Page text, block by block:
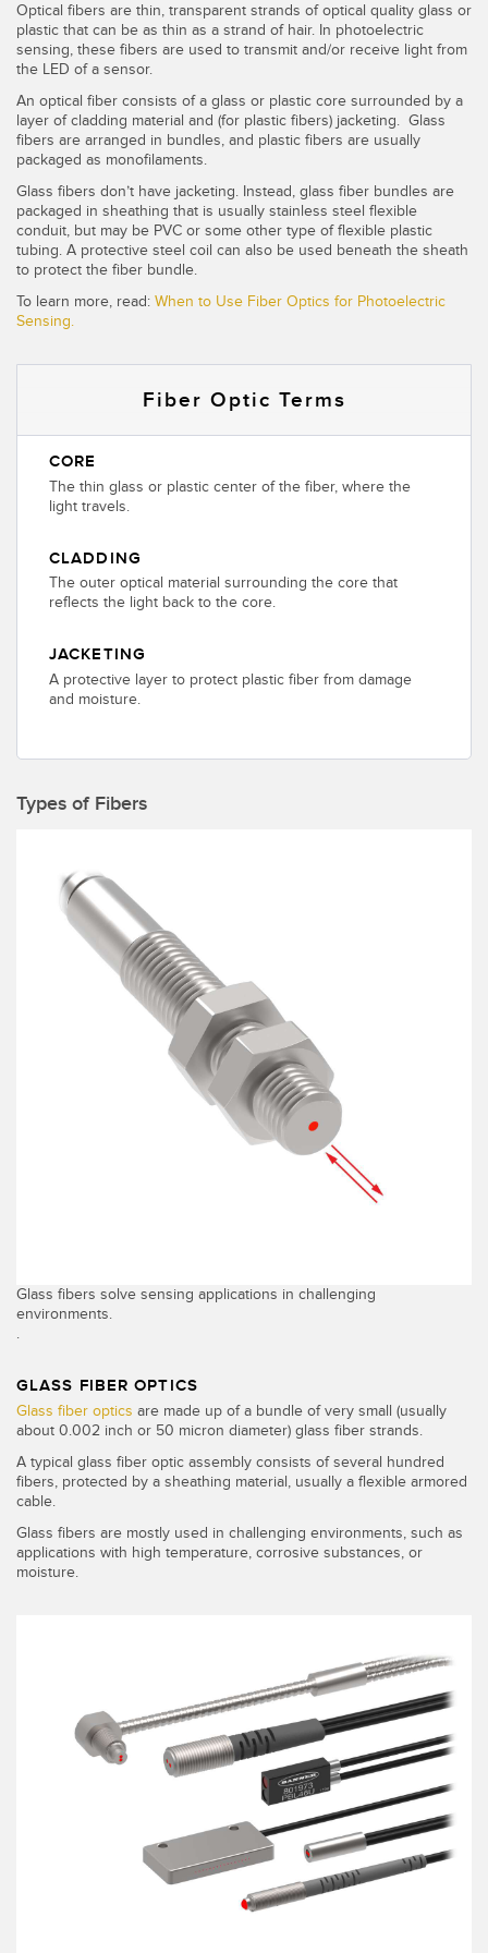
Temperature Sensors
Detection Arrays and Wide Beam Sensors
Wired Condition Monitoring Sensors
Wireless Condition Monitoring Sensors
Vibration Sensors
ACCESSORIES
SOFTWARE
Banner Measurement Sensor Software
TECHNOLOGY
RELATED LINKS
IO-Link
Washdown
Optical fibers are thin, transparent strands of optical quality glass or
plastic that can be as thin as a strand of hair. In photoelectric
sensing, these fibers are used to transmit and/or receive light from
the LED of a sensor.
An optical fiber consists of a glass or plastic core surrounded by a
layer of cladding material and (for plastic fibers) jacketing. Glass
fibers are arranged in bundles, and plastic fibers are usually
packaged as monofilaments.
Glass fibers don’t have jacketing. Instead, glass fiber bundles are
packaged in sheathing that is usually stainless steel flexible
conduit, but may be PVC or some other type of flexible plastic
tubing. A protective steel coil can also be used beneath the sheath
to protect the fiber bundle.
To learn more, read: When to Use Fiber Optics for Photoelectric
Sensing.
Fiber Optic Terms
CORE
The thin glass or plastic center of the fiber, where the
light travels.
CLADDING
The outer optical material surrounding the core that
reflects the light back to the core.
JACKETING
A protective layer to protect plastic fiber from damage
and moisture.
Types of Fibers
Glass fibers solve sensing applications in challenging
environments.
.
GLASS FIBER OPTICS
Glass fiber optics are made up of a bundle of very small (usually
about 0.002 inch or 50 micron diameter) glass fiber strands.
A typical glass fiber optic assembly consists of several hundred
fibers, protected by a sheathing material, usually a flexible armored
cable.
Glass fibers are mostly used in challenging environments, such as
applications with high temperature, corrosive substances, or
moisture.